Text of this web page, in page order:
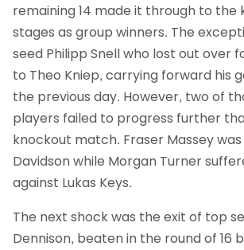
remaining 14 made it through to the
stages as group winners. The
seed Philipp Snell who lost out over
to Theo Kniep, carrying forward his
the previous day. However, two of
players failed to progress further
knockout match. Fraser Massey
Davidson while Morgan Turner
against Lukas Keys.
The next shock was the exit of top
Dennison, beaten in the round of 16